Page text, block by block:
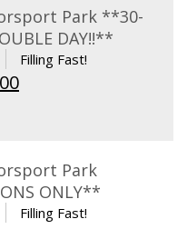
Park **30-
DAY!!**
Filling Fast!
Current
$595.00.
Park
ONLY**
Filling Fast!